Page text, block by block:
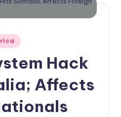
Hack
Affects